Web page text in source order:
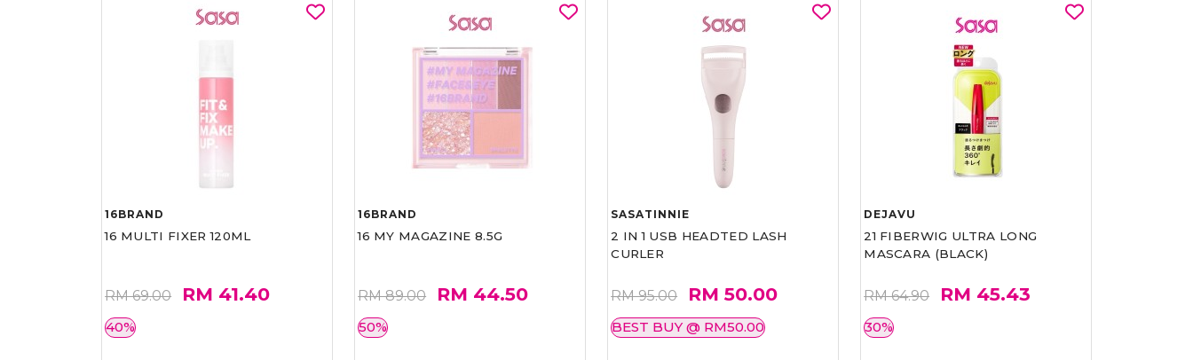
16BRAND
16 MULTI FIXER 120ML
RM 69.00 RM 41.40
40%
16BRAND
16 MY MAGAZINE 8.5G
RM 89.00 RM 44.50
50%
SASATINNIE
2 IN 1 USB HEADTED LASH
CURLER
RM 95.00 RM 50.00
BEST BUY @ RM50.00
DEJAVU
21 FIBERWIG ULTRA LONG
MASCARA (BLACK)
RM 64.90 RM 45.43
30%